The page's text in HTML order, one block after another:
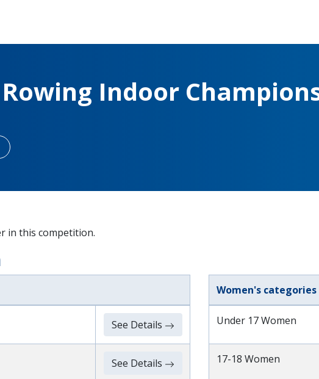
Indoor
in this competition.
See Details
See Details
Women's categories
Under 17 Women
17-18 Women